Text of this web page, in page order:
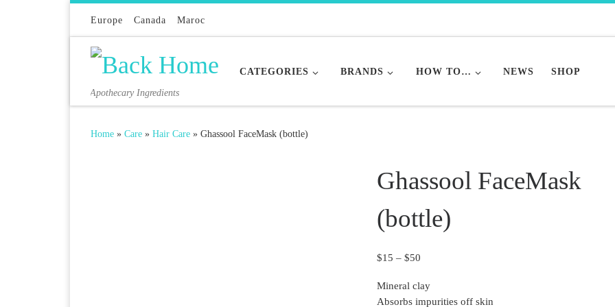
Europe Canada Maroc
Apothecary Ingredients
CATEGORIES BRANDS HOW TO… NEWS SHOP
Home » Care » Hair Care » Ghassool FaceMask (bottle)
Ghassool FaceMask
(bottle)
$15 – $50
Mineral clay
Absorbs impurities off skin